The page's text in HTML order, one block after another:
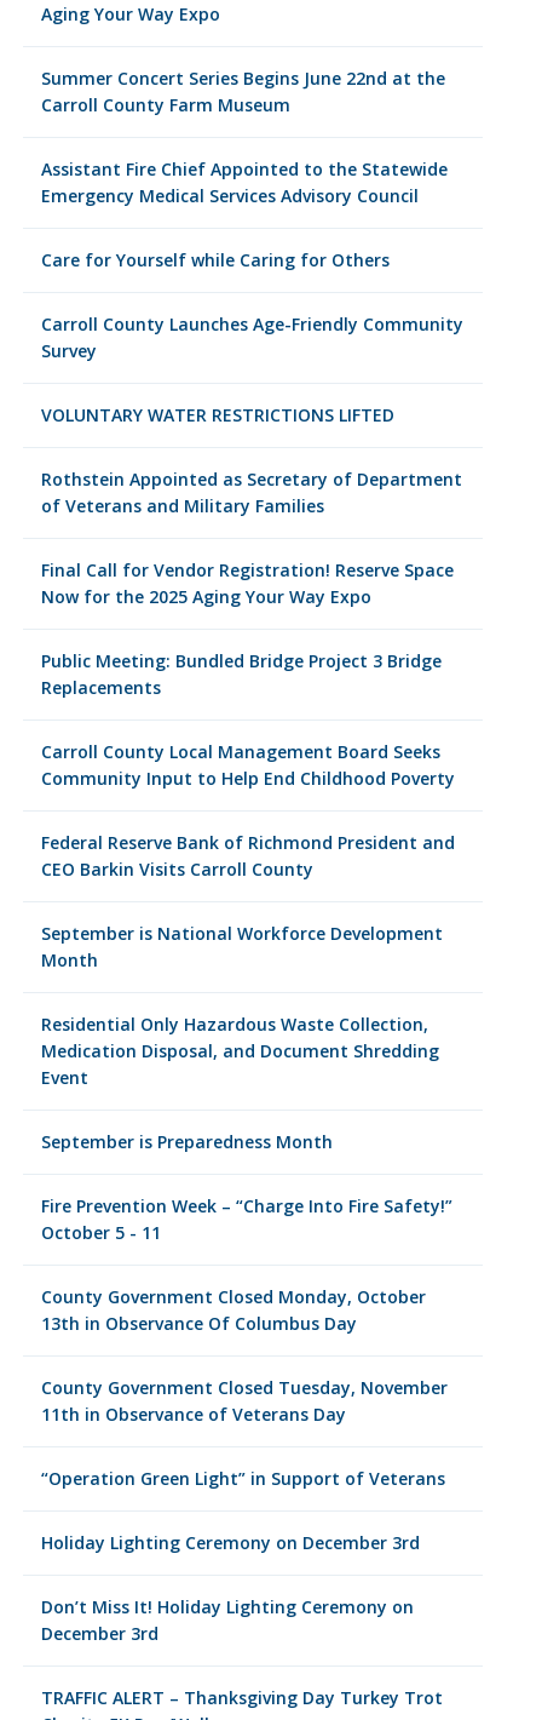
Aging Your Way Expo
Summer Concert Series Begins June 22nd at the
Carroll County Farm Museum
Assistant Fire Chief Appointed to the Statewide
Emergency Medical Services Advisory Council
Care for Yourself while Caring for Others
Carroll County Launches Age-Friendly Community
Survey
VOLUNTARY WATER RESTRICTIONS LIFTED
Rothstein Appointed as Secretary of Department
of Veterans and Military Families
Final Call for Vendor Registration! Reserve Space
Now for the 2025 Aging Your Way Expo
Public Meeting: Bundled Bridge Project 3 Bridge
Replacements
Carroll County Local Management Board Seeks
Community Input to Help End Childhood Poverty
Federal Reserve Bank of Richmond President and
CEO Barkin Visits Carroll County
September is National Workforce Development
Month
Residential Only Hazardous Waste Collection,
Medication Disposal, and Document Shredding
Event
September is Preparedness Month
Fire Prevention Week – “Charge Into Fire Safety!”
October 5 - 11
County Government Closed Monday, October
13th in Observance Of Columbus Day
County Government Closed Tuesday, November
11th in Observance of Veterans Day
“Operation Green Light” in Support of Veterans
Holiday Lighting Ceremony on December 3rd
Don’t Miss It! Holiday Lighting Ceremony on
December 3rd
TRAFFIC ALERT – Thanksgiving Day Turkey Trot